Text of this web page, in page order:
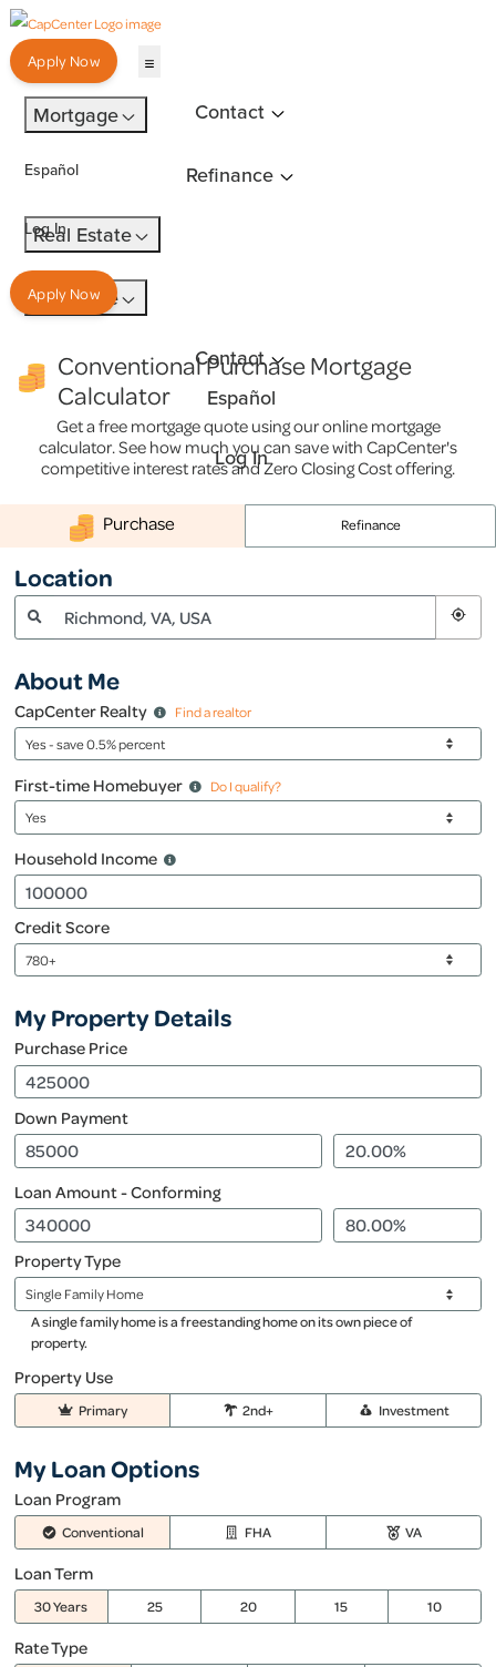
Apply Now
Mortgage
Refinance
Real Estate
Insurance
Contact
Español
Log In
Contact
Español
Log In
Apply Now
Conventional Purchase Mortgage
Calculator
Get a free mortgage quote using our online mortgage
calculator. See how much you can save with CapCenter's
competitive interest rates and Zero Closing Cost offering.
Purchase Refinance
Location
About Me
CapCenter Realty Find a realtor
First-time Homebuyer Do I qualify?
Household Income
Credit Score
My Property Details
Purchase Price
Down Payment
Loan Amount - Conforming
Property Type
A single family home is a freestanding home on its own piece of
property.
Property Use
Primary 2nd+ Investment
My Loan Options
Loan Program
Conventional FHA VA
Loan Term
30 Years 25 20 15 10
Rate Type